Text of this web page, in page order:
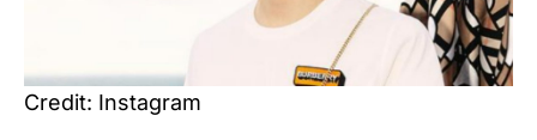
Credit: Instagram